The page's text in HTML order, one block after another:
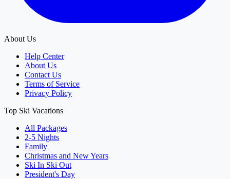
About Us
Help Center
About Us
Contact Us
Terms of Service
Privacy Policy
Top Ski Vacations
All Packages
2-5 Nights
Family
Christmas and New Years
Ski In Ski Out
President's Day